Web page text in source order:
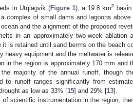
in Utqiaġvik (Figure 1), a 19.8 km2basin
complex of small dams and lagoons
and the alignment of the proposed
in an approximately two-week ablation
is retained until sand berms on the beach
heavy equipment and the meltwater is
in the region is approximately 170 mm and
majority of the annual runoff, though
to runoff ranges significantly from
as low as 33% [15] and 29% [13].
scientific instrumentation in the region,